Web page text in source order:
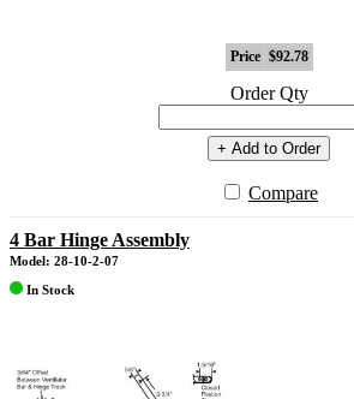
Price $92.78
Order Qty
+ Add to Order
Compare
4 Bar Hinge Assembly
Model: 28-10-2-07
In Stock